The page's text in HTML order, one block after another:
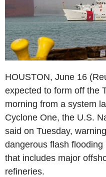
HOUSTON, June 16
expected to form off the
morning from a system
Cyclone One, the U.S.
said on Tuesday,
dangerous flash
that includes major
refineries.